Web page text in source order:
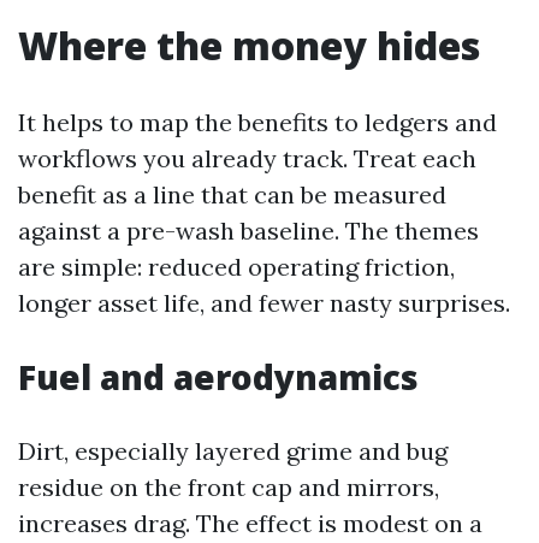
Where the money hides
It helps to map the benefits to ledgers and
workflows you already track. Treat each
benefit as a line that can be measured
against a pre-wash baseline. The themes
are simple: reduced operating friction,
longer asset life, and fewer nasty surprises.
Fuel and aerodynamics
Dirt, especially layered grime and bug
residue on the front cap and mirrors,
increases drag. The effect is modest on a